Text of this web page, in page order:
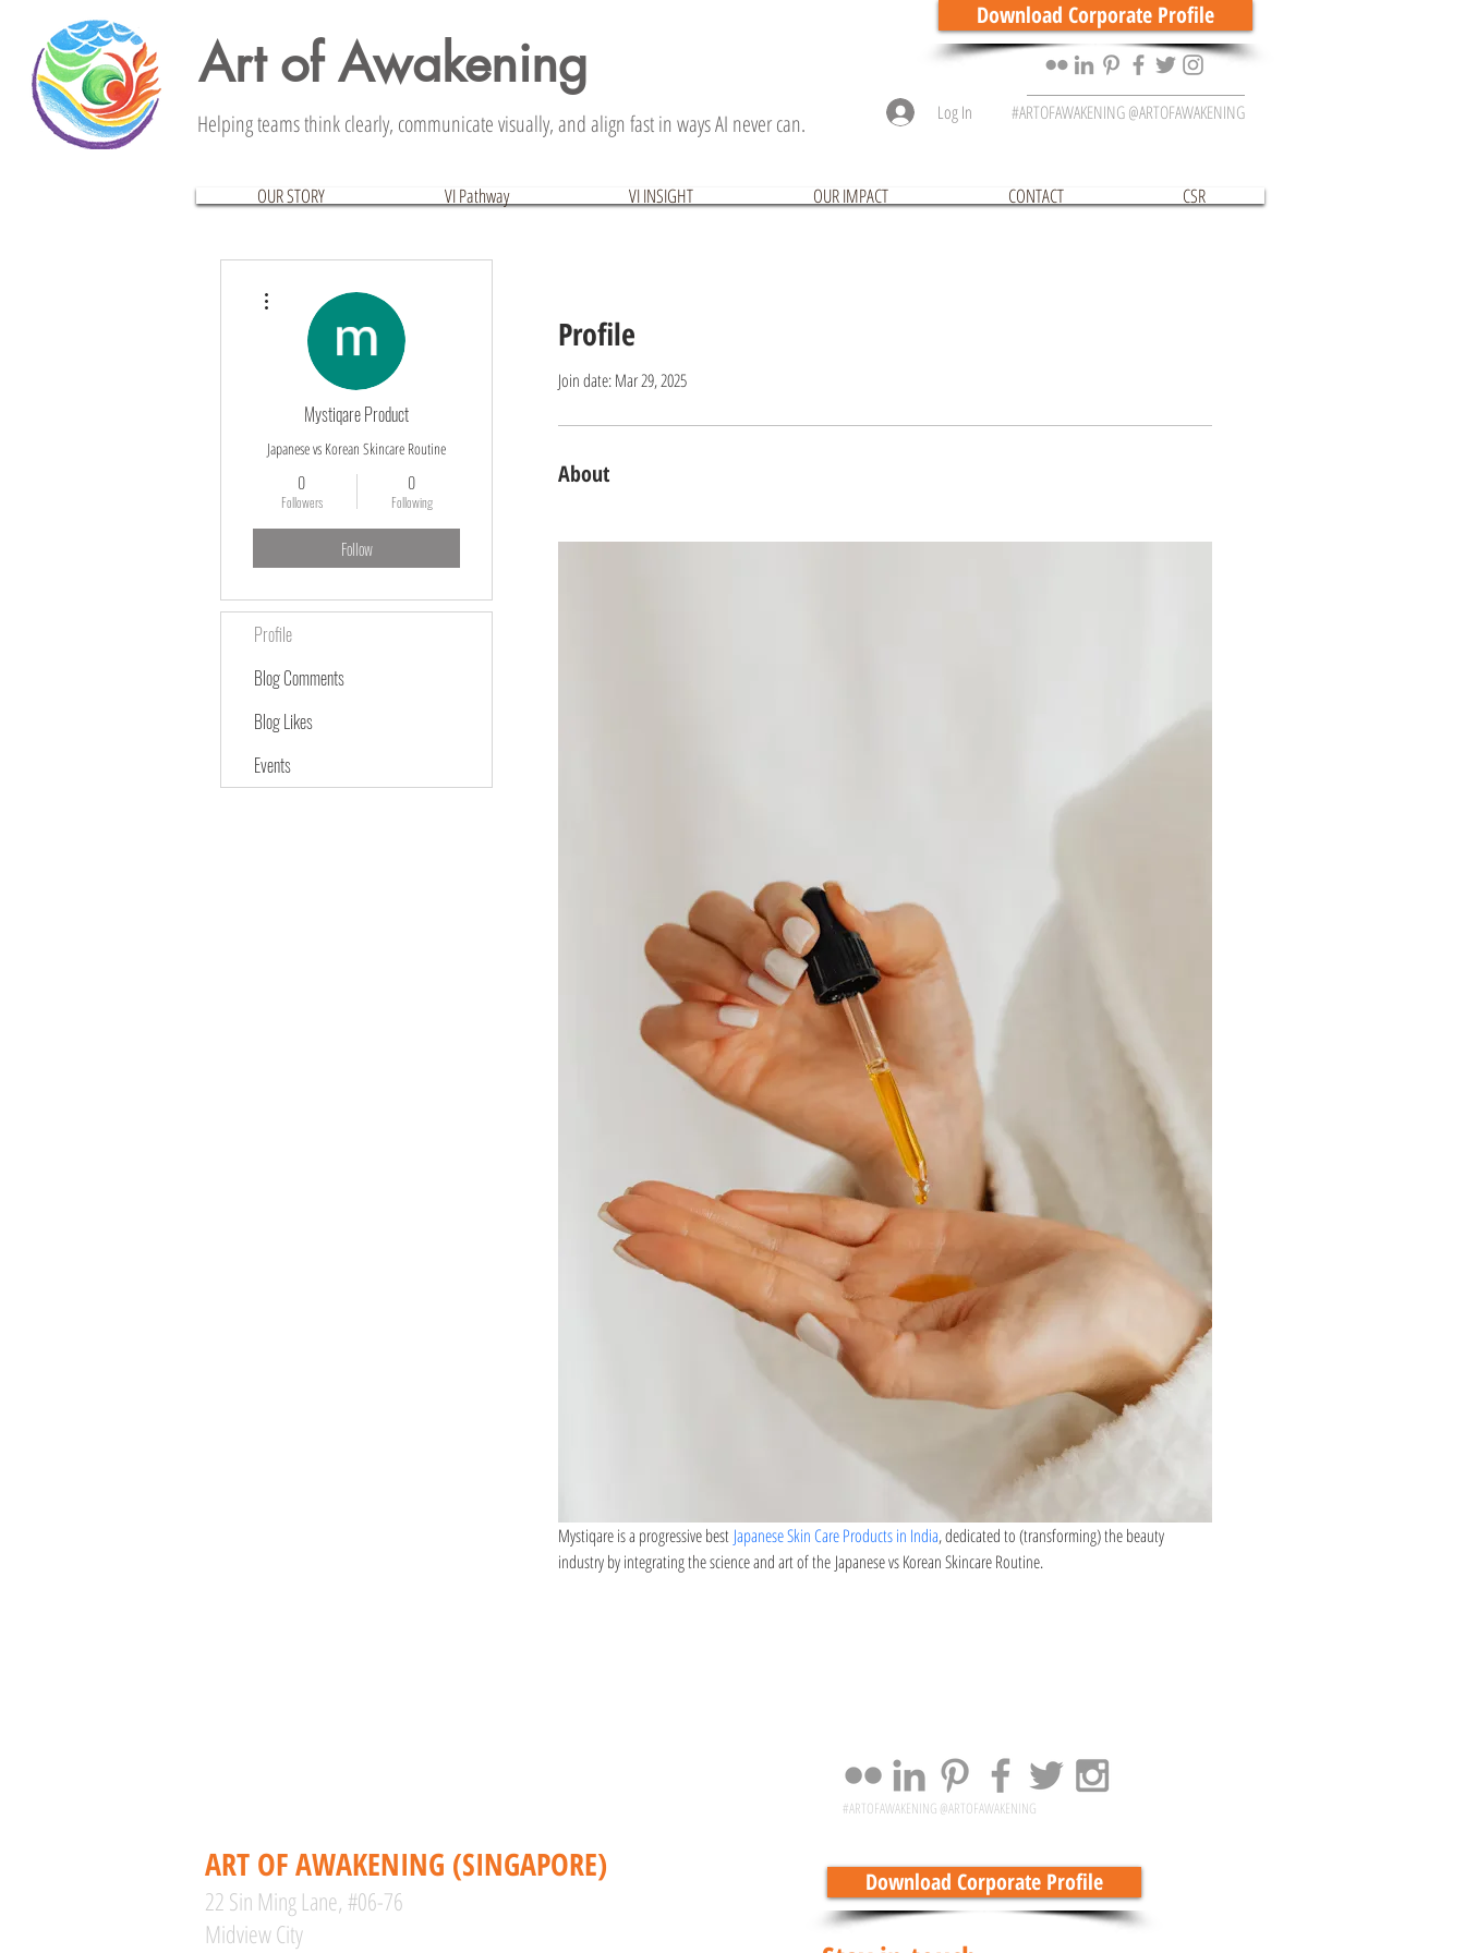
Art of Awakening
Helping teams think clearly, communicate visually, and align fast in ways AI never can.
Download Corporate Profile
Log In #ARTOFAWAKENING @ARTOFAWAKENING
OUR STORY VI Pathway VI INSIGHT OUR IMPACT CONTACT CSR
Profile
Join date: Mar 29, 2025
About
Mystiqare is a progressive best Japanese Skin Care Products in India, dedicated to (transforming) the beauty
industry by integrating the science and art of the Japanese vs Korean Skincare Routine.
Mystiqare Product
Japanese vs Korean Skincare Routine
0
Followers
0
Following
Follow
Profile
Blog Comments
Blog Likes
Events
ART OF AWAKENING (SINGAPORE)
22 Sin Ming Lane, #06-76
Midview City
#ARTOFAWAKENING @ARTOFAWAKENING
Download Corporate Profile